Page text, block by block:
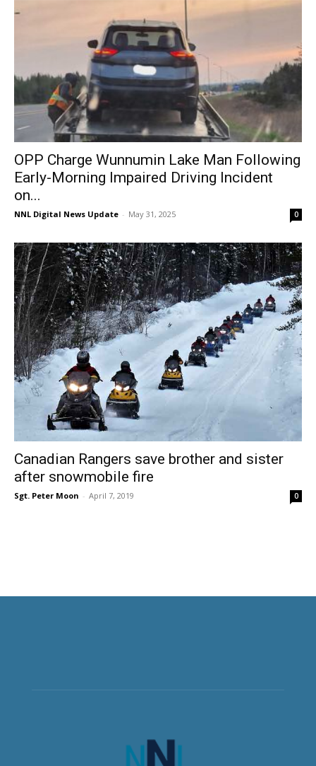
OPP Charge Wunnumin Lake Man Following
Early-Morning Impaired Driving Incident
on...
NNL Digital News Update - May 31, 2025 0
Canadian Rangers save brother and sister
after snowmobile fire
Sgt. Peter Moon - April 7, 2019 0